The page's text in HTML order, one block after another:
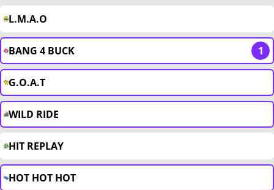
L.M.A.O
BANG 4 BUCK 1
G.O.A.T
WILD RIDE
HIT REPLAY
HOT HOT HOT